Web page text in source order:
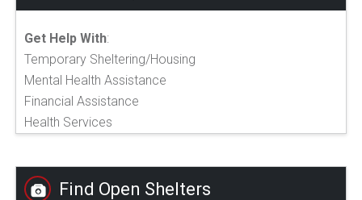
Get Help With:
Temporary Sheltering/Housing
Mental Health Assistance
Financial Assistance
Health Services
Find Open Shelters